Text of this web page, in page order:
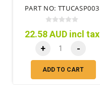
PART NO: TTUCASP003
22.58 AUD incl tax
+ -
ADD TO CART